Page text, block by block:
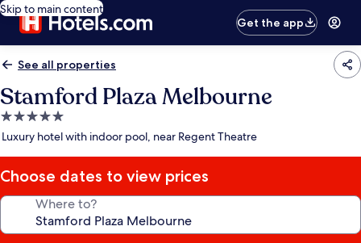
Skip to main content
Get the app
See all properties
Stamford Plaza Melbourne
5.0
star
Luxury hotel with indoor pool, near Regent Theatre
Choose dates to view prices
Where to?